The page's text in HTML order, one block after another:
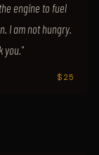
engine to fuel
I am not hungry.
you."
$25